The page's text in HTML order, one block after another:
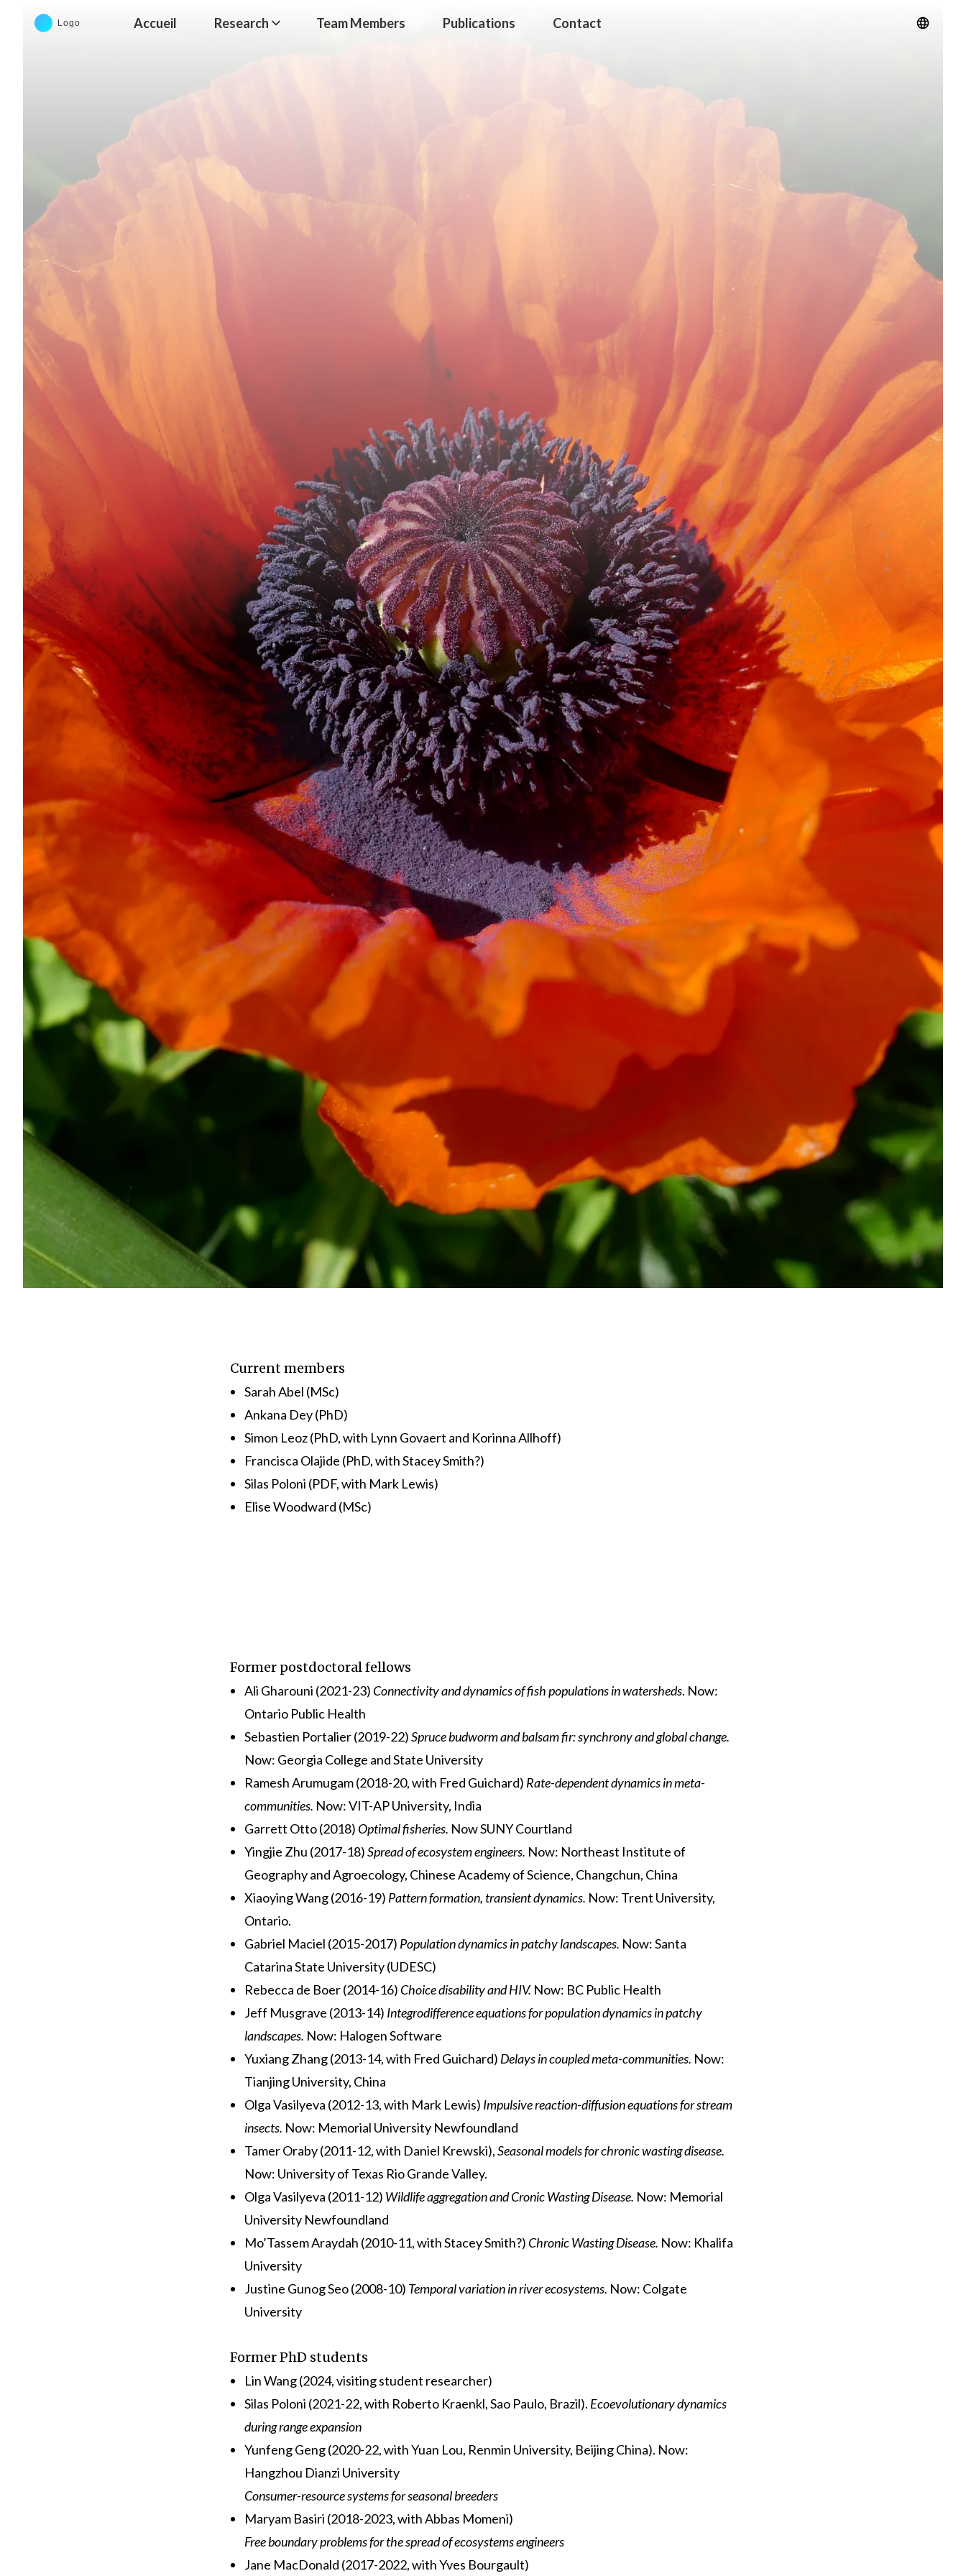
Accueil Research Team Members Publications Contact
Current members
Sarah Abel (MSc)
Ankana Dey (PhD)
Simon Leoz (PhD, with Lynn Govaert and Korinna Allhoff)
Francisca Olajide (PhD, with Stacey Smith?)
Silas Poloni (PDF, with Mark Lewis)
Elise Woodward (MSc)
Former postdoctoral fellows
Ali Gharouni (2021-23) Connectivity and dynamics of fish populations in watersheds. Now:
Ontario Public Health
Sebastien Portalier (2019-22)Spruce budworm and balsam fir: synchrony and global change.
Now: Georgia College and State University
Ramesh Arumugam (2018-20, with Fred Guichard) Rate-dependent dynamics in meta-
communities. Now: VIT-AP University, India
Garrett Otto (2018) Optimal fisheries. Now SUNY Courtland
Yingjie Zhu (2017-18)Spread of ecosystem engineers. Now: Northeast Institute of
Geography and Agroecology, Chinese Academy of Science, Changchun, China
Xiaoying Wang (2016-19) Pattern formation, transient dynamics. Now: Trent University,
Ontario.
Gabriel Maciel (2015-2017) Population dynamics in patchy landscapes. Now: Santa
Catarina State University (UDESC)
Rebecca de Boer (2014-16) Choice disability and HIV. Now: BC Public Health
Jeff Musgrave (2013-14) Integrodifference equations for population dynamics in patchy
landscapes. Now: Halogen Software
Yuxiang Zhang (2013-14, with Fred Guichard) Delays in coupled meta-communities. Now:
Tianjing University, China
Olga Vasilyeva (2012-13, with Mark Lewis) Impulsive reaction-diffusion equations for stream
insects. Now: Memorial University Newfoundland
Tamer Oraby (2011-12, with Daniel Krewski),Seasonal models for chronic wasting disease.
Now: University of Texas Rio Grande Valley.
Olga Vasilyeva (2011-12) Wildlife aggregation and Cronic Wasting Disease. Now: Memorial
University Newfoundland
Mo’Tassem Araydah (2010-11, with Stacey Smith?) Chronic Wasting Disease. Now: Khalifa
University
Justine Gunog Seo (2008-10) Temporal variation in river ecosystems. Now: Colgate
University
Former PhD students
Lin Wang (2024, visiting student researcher)
Silas Poloni (2021-22, with Roberto Kraenkl, Sao Paulo, Brazil). Ecoevolutionary dynamics
during range expansion
Yunfeng Geng (2020-22, with Yuan Lou, Renmin University, Beijing China). Now:
Hangzhou Dianzi University
Consumer-resource systems for seasonal breeders
Maryam Basiri (2018-2023, with Abbas Momeni)
Free boundary problems for the spread of ecosystems engineers
Jane MacDonald (2017-2022, with Yves Bourgault)